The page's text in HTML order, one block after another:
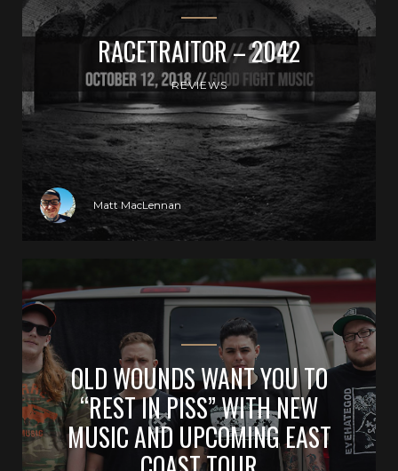
RACETRAITOR – 2042
REVIEWS
Matt MacLennan
OLD WOUNDS WANT YOU TO
“REST IN PISS” WITH NEW
MUSIC AND UPCOMING EAST